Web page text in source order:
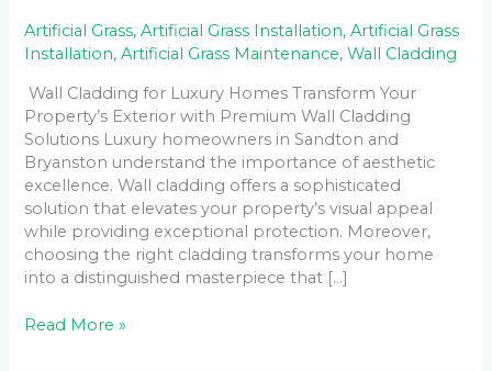
Artificial Grass,Artificial Grass Installation,Artificial Grass
Installation,Artificial Grass Maintenance,Wall Cladding
Wall Cladding for Luxury Homes Transform Your
Property’s Exterior with Premium Wall Cladding
Solutions Luxury homeowners in Sandton and
Bryanston understand the importance of aesthetic
excellence. Wall cladding offers a sophisticated
solution that elevates your property’s visual appeal
while providing exceptional protection. Moreover,
choosing the right cladding transforms your home
into a distinguished masterpiece that […]
Read More »